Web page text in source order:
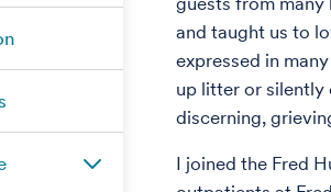
and taught us to
expressed in
up litter or silently
discerning,
I joined the Fred